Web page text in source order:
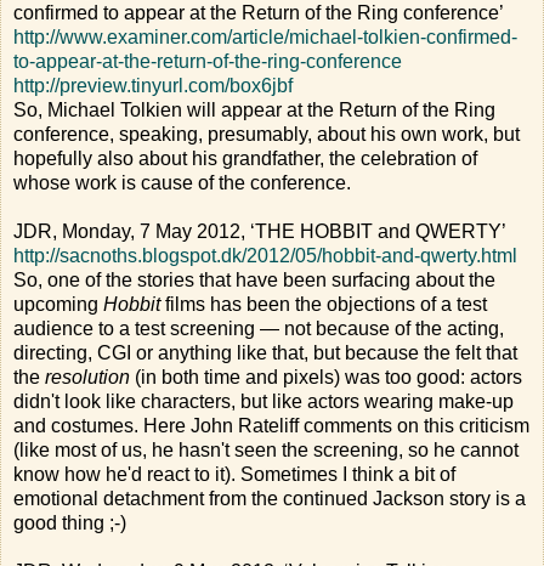
confirmed to appear at the Return of the Ring conference’
http://www.examiner.com/article/michael-tolkien-confirmed-
to-appear-at-the-return-of-the-ring-conference
http://preview.tinyurl.com/box6jbf
So, Michael Tolkien will appear at the Return of the Ring
conference, speaking, presumably, about his own work, but
hopefully also about his grandfather, the celebration of
whose work is cause of the conference.
JDR, Monday, 7 May 2012, ‘THE HOBBIT and QWERTY’
http://sacnoths.blogspot.dk/2012/05/hobbit-and-qwerty.html
So, one of the stories that have been surfacing about the
upcoming Hobbitfilms has been the objections of a test
audience to a test screening — not because of the acting,
directing, CGI or anything like that, but because the felt that
the resolution (in both time and pixels) was too good: actors
didn't look like characters, but like actors wearing make-up
and costumes. Here John Rateliff comments on this criticism
(like most of us, he hasn't seen the screening, so he cannot
know how he'd react to it). Sometimes I think a bit of
emotional detachment from the continued Jackson story is a
good thing ;-)